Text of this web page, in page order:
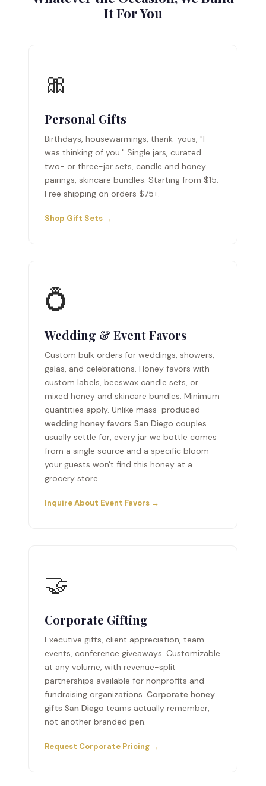
It For You
🎀
Personal Gifts
Birthdays, housewarmings, thank-yous, "I
was thinking of you." Single jars, curated
two- or three-jar sets, candle and honey
pairings, skincare bundles. Starting from $15.
Free shipping on orders $75+.
Shop Gift Sets →
💍
Wedding & Event Favors
Custom bulk orders for weddings, showers,
galas, and celebrations. Honey favors with
custom labels, beeswax candle sets, or
mixed honey and skincare bundles. Minimum
quantities apply. Unlike mass-produced
wedding honey favors San Diego couples
usually settle for, every jar we bottle comes
from a single source and a specific bloom —
your guests won't find this honey at a
grocery store.
Inquire About Event Favors →
🤝
Corporate Gifting
Executive gifts, client appreciation, team
events, conference giveaways. Customizable
at any volume, with revenue-split
partnerships available for nonprofits and
fundraising organizations. Corporate honey
gifts San Diego teams actually remember,
not another branded pen.
Request Corporate Pricing →